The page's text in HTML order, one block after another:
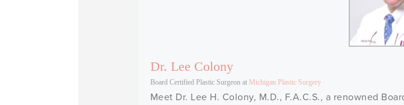
Dr. Lee Colony
Board Certified Plastic Surgeon at Michigan Plastic Surgery
Meet Dr. Lee H. Colony, M.D., F.A.C.S., a renowned